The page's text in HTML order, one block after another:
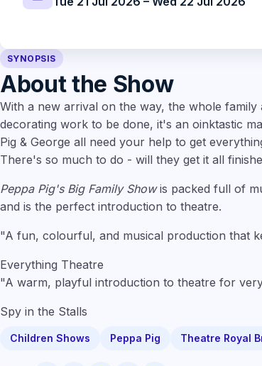
SYNOPSIS
About the Show
With a new arrival on the way, the whole family
decorating work to be done, it's an oinktastic
Pig & George all need your help to get
There's so much to do - will they get it all
Peppa Pig's Big Family Showis packed full of
and is the perfect introduction to theatre.
"A fun, colourful, and musical production that
Everything Theatre
"A warm, playful introduction to theatre for
Spy in the Stalls
Children Shows Peppa Pig Theatre Royal